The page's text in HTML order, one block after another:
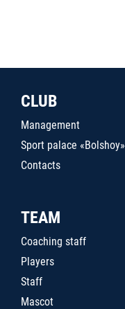
CLUB
Management
Sport palace «Bolshoy»
Contacts
TEAM
Coaching staff
Players
Staff
Mascot